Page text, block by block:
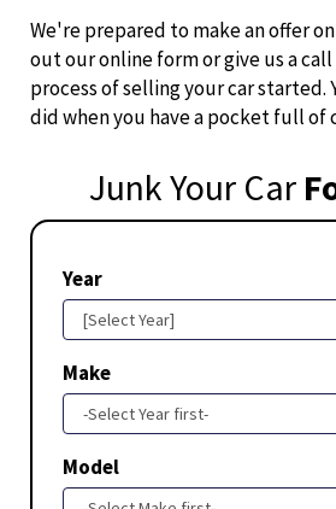
We're prepared to make an offer
out our online form or give us a
process of selling your car started.
did when you have a pocket full of
Junk Your Car
Year
Make
Model